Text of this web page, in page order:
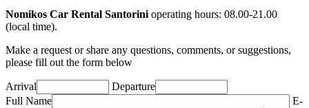
Nomikos Car Rental Santorini operating hours: 08.00-21.00
(local time).
Make a request or share any questions, comments, or suggestions,
please fill out the form below
Arrival
Departure
Full Name
E-